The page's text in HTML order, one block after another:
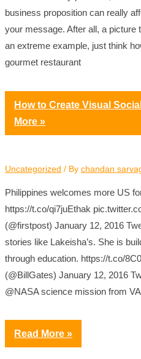
business proposition can really
your message. After all, a picture
an extreme example, just think
gourmet restaurant
How to Create Visual
More »
Uncategorized / By chandan
Philippines welcomes more US
https://t.co/qi7juEthak
(@firstpost) January 12, 2016
stories like Lakeisha’s. She is
through education. https://t.co/
(@BillGates) January 12, 2016
@NASA science mission from
Read More »